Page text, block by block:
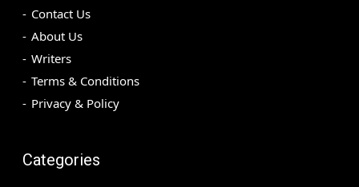
Contact Us
About Us
Writers
Terms & Conditions
Privacy & Policy
Categories